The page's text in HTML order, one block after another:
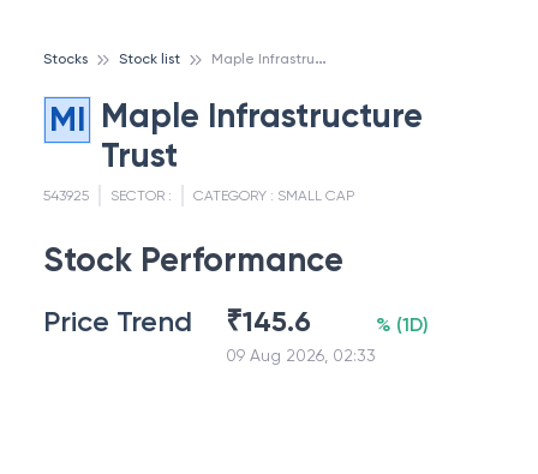
Stocks Stock list M
aple Infrastructure Trust
MI Maple Infrastructure
Trust
543925 SECTOR : CATEGORY : SMALL CAP
Stock Performance
Price Trend ₹145.6
09 Aug 2026, 02:33
% (1D)